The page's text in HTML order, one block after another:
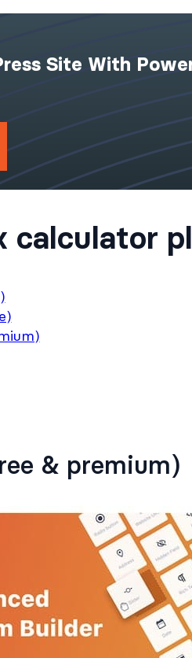
Site With
calculator
& premium)